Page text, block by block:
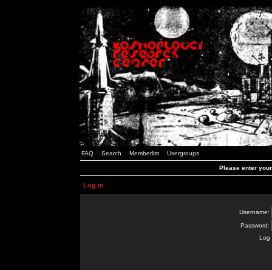
FAQ Search Memberlist Usergroups
Please enter
Log in
Username:
Password:
Log